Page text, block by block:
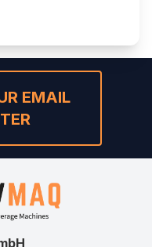
EMAIL